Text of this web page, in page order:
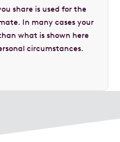
share is used for the
In many cases your
what is shown here
circumstances.